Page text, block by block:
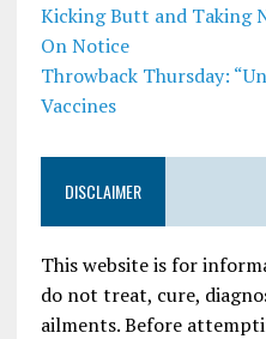
Kicking Butt and Taking
On Notice
Throwback Thursday:
Vaccines
DISCLAIMER
This website is for
do not treat, cure,
ailments. Before